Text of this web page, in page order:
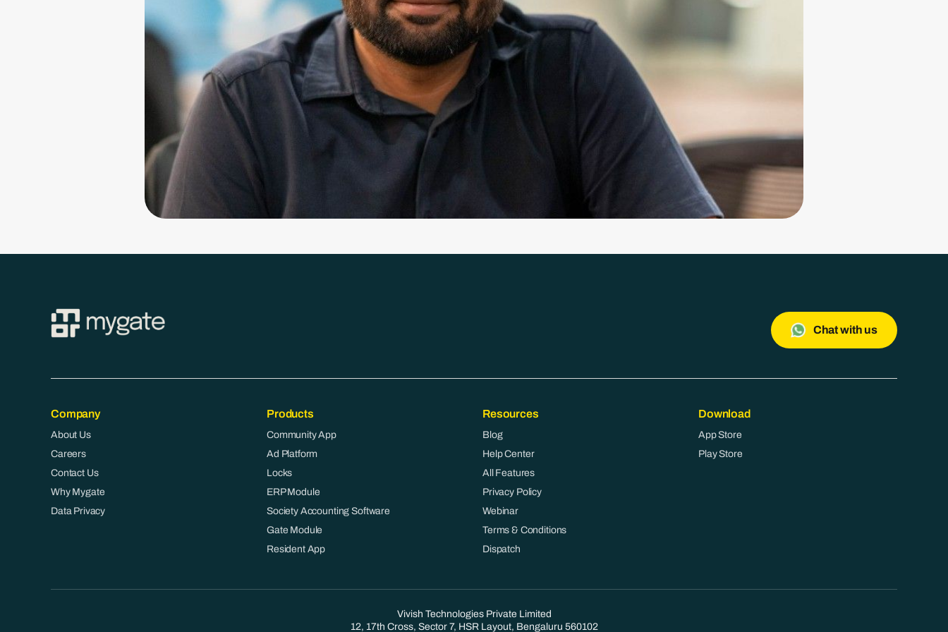
Chat with us
Company
About Us
Careers
Contact Us
Why Mygate
Data Privacy
Products
Community App
Ad Platform
Locks
ERP Module
Society Accounting Software
Gate Module
Resident App
Resources
Blog
Help Center
All Features
Privacy Policy
Webinar
Terms & Conditions
Dispatch
Download
App Store
Play Store
Vivish Technologies Private Limited
12, 17th Cross, Sector 7, HSR Layout, Bengaluru 560102